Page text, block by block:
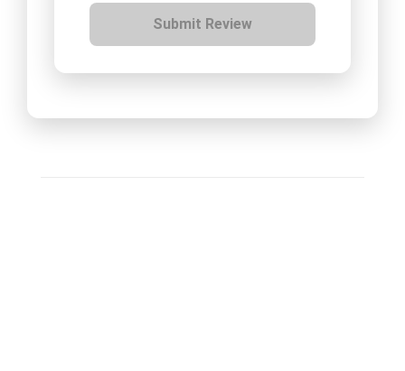
Submit Review